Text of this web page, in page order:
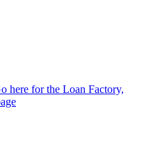
here for the Loan Factory,